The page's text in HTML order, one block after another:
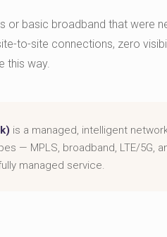
or basic broadband that were
to-site connections, zero
this way.
is a managed, intelligent
— MPLS, broadband, LTE/5G,
managed service.